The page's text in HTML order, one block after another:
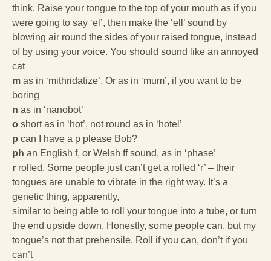
think. Raise your tongue to the top of your mouth as if you
were going to say ‘el’, then make the ‘ell’ sound by
blowing air round the sides of your raised tongue, instead
of by using your voice. You should sound like an annoyed
cat
m as in ‘mithridatize’. Or as in ‘mum’, if you want to be
boring
n as in ‘nanobot’
o short as in ‘hot’, not round as in ‘hotel’
p can I have a p please Bob?
ph an English f, or Welsh ff sound, as in ‘phase’
r rolled. Some people just can’t get a rolled ‘r’ – their
tongues are unable to vibrate in the right way. It’s a
genetic thing, apparently,
similar to being able to roll your tongue into a tube, or turn
the end upside down. Honestly, some people can, but my
tongue’s not that prehensile. Roll if you can, don’t if you
can’t